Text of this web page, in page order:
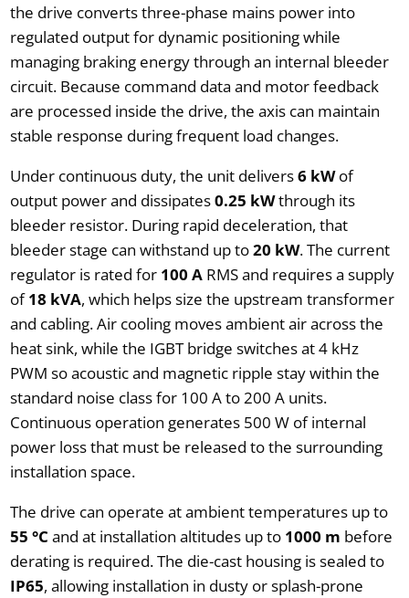
the drive converts three-phase mains power into
regulated output for dynamic positioning while
managing braking energy through an internal bleeder
circuit. Because command data and motor feedback
are processed inside the drive, the axis can maintain
stable response during frequent load changes.
Under continuous duty, the unit delivers6 kWof
output power and dissipates0.25 kWthrough its
bleeder resistor. During rapid deceleration, that
bleeder stage can withstand up to20 kW. The current
regulator is rated for 100 ARMS and requires a supply
of18 kVA, which helps size the upstream transformer
and cabling. Air cooling moves ambient air across the
heat sink, while the IGBT bridge switches at 4 kHz
PWM so acoustic and magnetic ripple stay within the
standard noise class for 100 A to 200 A units.
Continuous operation generates 500 W of internal
power loss that must be released to the surrounding
installation space.
The drive can operate at ambient temperatures up to
55 °C and at installation altitudes up to 1000 m before
derating is required. The die-cast housing is sealed to
IP65, allowing installation in dusty or splash-prone